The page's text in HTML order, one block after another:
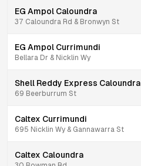
EG Ampol Caloundra
37 Caloundra Rd & Bronwyn St
EG Ampol Currimundi
Bellara Dr & Nicklin Wy
Shell Reddy Express Caloundra
69 Beerburrum St
Caltex Currimundi
695 Nicklin Wy & Gannawarra St
Caltex Caloundra